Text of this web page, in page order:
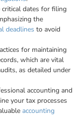
dates for filing
the
deadlines to avoid
for maintaining
which are vital
as detailed under
accounting and
your tax processes
accounting